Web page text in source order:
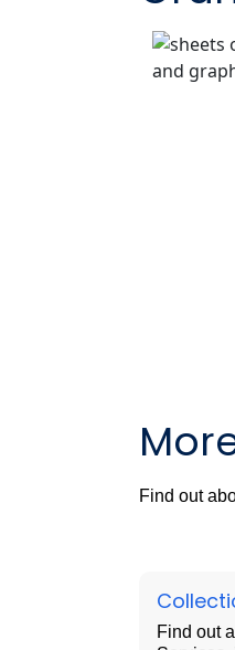
Find out
Find out